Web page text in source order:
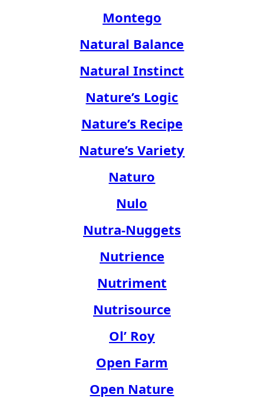
Montego
Natural Balance
Natural Instinct
Nature’s Logic
Nature’s Recipe
Nature’s Variety
Naturo
Nulo
Nutra-Nuggets
Nutrience
Nutriment
Nutrisource
Ol’ Roy
Open Farm
Open Nature